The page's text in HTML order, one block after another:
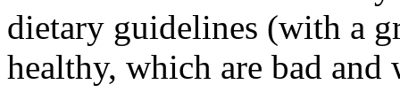
dietary guidelines (with a
healthy, which are bad